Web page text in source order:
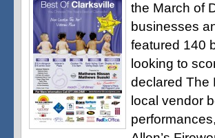
the March of
businesses
featured 140
looking to
declared The
local vendor